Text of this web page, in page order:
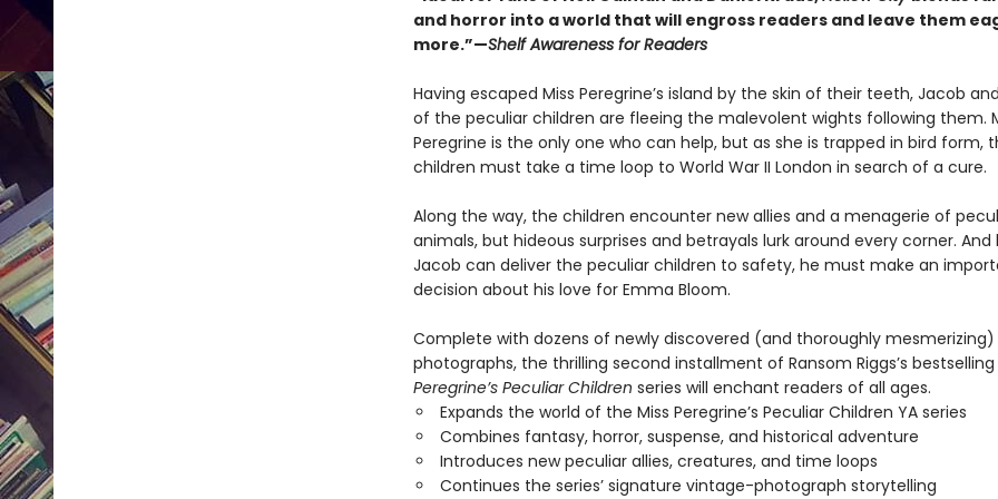
and horror into a world that will engross readers and leave them
more.”—Shelf Awareness for Readers
Having escaped Miss Peregrine’s island by the skin of their teeth, Jacob
of the peculiar children are fleeing the malevolent wights following them.
Peregrine is the only one who can help, but as she is trapped in bird form,
children must take a time loop to World War II London in search of a cure.
Along the way, the children encounter new allies and a menagerie of
animals, but hideous surprises and betrayals lurk around every corner.
Jacob can deliver the peculiar children to safety, he must make an
decision about his love for Emma Bloom.
Complete with dozens of newly discovered (and thoroughly
photographs, the thrilling second installment of Ransom Riggs’s bestselling
Peregrine’s Peculiar Children series will enchant readers of all ages.
Expands the world of the Miss Peregrine’s Peculiar Children YA series
Combines fantasy, horror, suspense, and historical adventure
Introduces new peculiar allies, creatures, and time loops
Continues the series’ signature vintage-photograph storytelling